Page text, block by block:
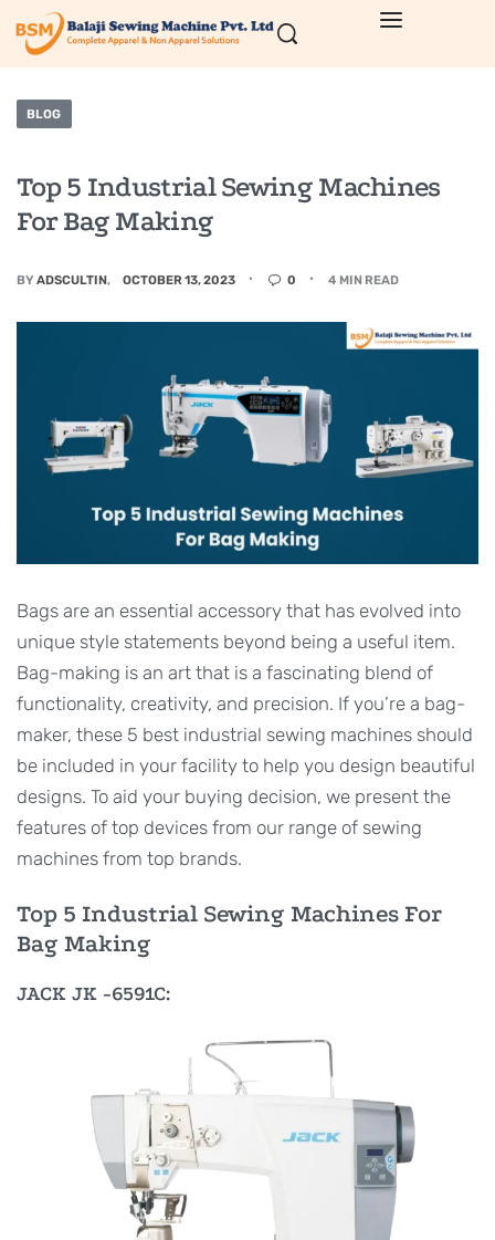
BLOG
Top 5 Industrial Sewing Machines
For Bag Making
BYADSCULTIN OCTOBER 13, 2023 0 4 MIN READ
Bags are an essential accessory that has evolved into
unique style statements beyond being a useful item.
Bag-making is an art that is a fascinating blend of
functionality, creativity, and precision. If you’re a bag-
maker, these 5 best industrial sewing machines should
be included in your facility to help you design beautiful
designs. To aid your buying decision, we present the
features of top devices from our range of sewing
machines from top brands.
Top 5 Industrial Sewing Machines For
Bag Making
JACK JK -6591C: